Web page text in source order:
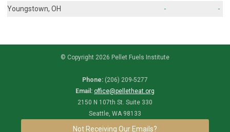
Youngstown, OH
- -
© Copyright 2026 Pellet Fuels Institute
Phone: (206) 209-5277
Email: office@pelletheat.org
2150 N 107th St. Suite 330
Seattle, WA 98133
Not Receiving Our Emails?